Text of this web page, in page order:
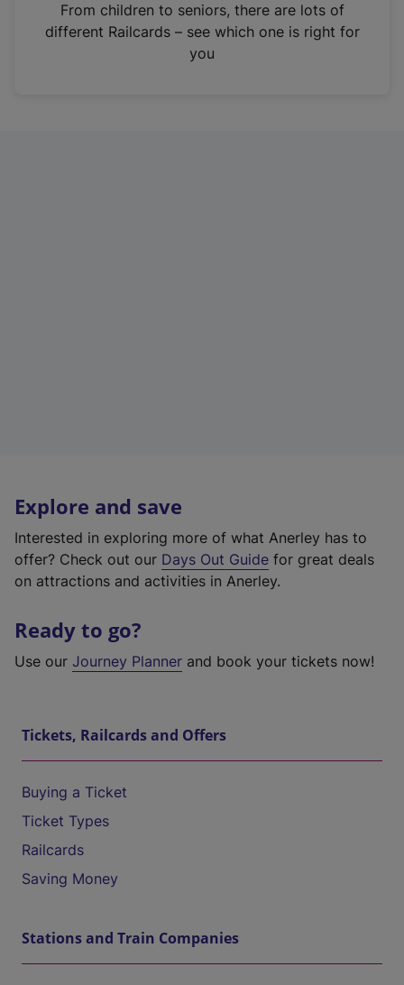
n
From children to seniors, there are lots of
different Railcards – see which one is right for
you
Explore and save
Interested in exploring more of what Anerley has to
offer? Check out our Days Out Guide for great deals
on attractions and activities in Anerley.
Ready to go?
Use our Journey Planner and book your tickets now!
Tickets, Railcards and Offers
Buying a Ticket
Ticket Types
Railcards
Saving Money
Stations and Train Companies